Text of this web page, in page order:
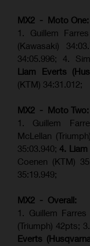
MX2 - Moto One:
1. Guillem
(Kawasaki)
34:05.996; 4.
Liam Everts
(KTM) 34:31.012;
MX2 - Moto Two:
1. Guillem
McLellan
35:03.940; 4.
Coenen (KTM)
35:19.949;
MX2 - Overall:
1. Guillem
(Triumph) 42pts;
Everts